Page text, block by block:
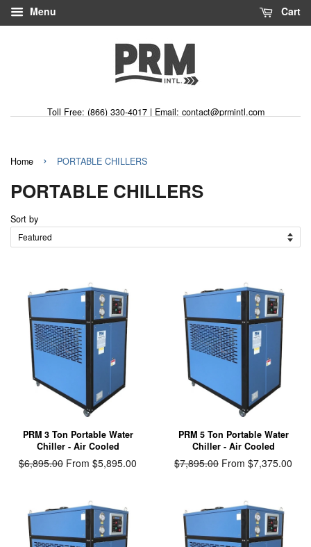
Menu Cart
Toll Free: (866) 330-4017 | Email: contact@prmintl.com
Home › PORTABLE CHILLERS
PORTABLE CHILLERS
Sort by
PRM 3 Ton Portable Water
Chiller - Air Cooled
Regular
$6,895.00 From $5,895.00
PRM 5 Ton Portable Water
Chiller - Air Cooled
Regular
$7,895.00 From $7,375.00